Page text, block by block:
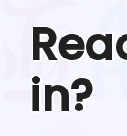
in?